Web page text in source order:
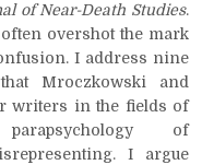
of Near-Death Studies.
overshot the mark
I address nine
Mroczkowski and
writers in the fields of
of
I argue